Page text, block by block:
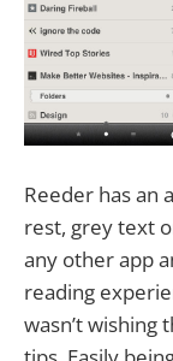
Reeder has an
rest, grey text
any other app
reading
wasn’t wishing